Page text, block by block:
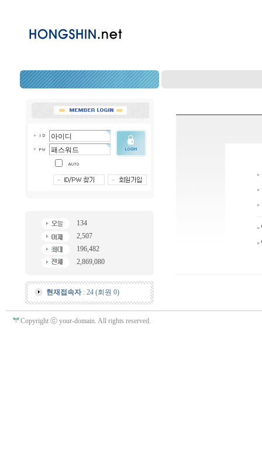
134
2,507
196,482
2,869,080
현재접속자: 24 (회원 0)
Copyright ⓒ your-domain. All rights reserved.